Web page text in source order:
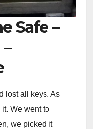
Safe –
lost all keys. As
We went to
we picked it